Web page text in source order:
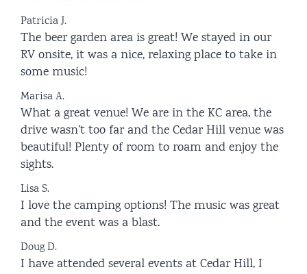
Patricia J.
The beer garden area is great! We stayed in our
RV onsite, it was a nice, relaxing place to take in
some music!
Marisa A.
What a great venue! We are in the KC area, the
drive wasn't too far and the Cedar Hill venue was
beautiful! Plenty of room to roam and enjoy the
sights.
Lisa S.
I love the camping options! The music was great
and the event was a blast.
Doug D.
I have attended several events at Cedar Hill, I